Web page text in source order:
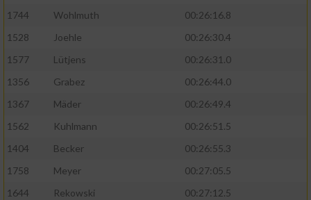
1744
Wohlmuth
00:26:16.8
1528
Joehle
00:26:30.4
1577
Lütjens
00:26:31.0
1356
Grabez
00:26:44.0
1367
Mäder
00:26:49.4
1562
Kuhlmann
00:26:51.5
1404
Becker
00:26:55.3
1758
Meyer
00:27:05.5
1644
Rekowski
00:27:12.5